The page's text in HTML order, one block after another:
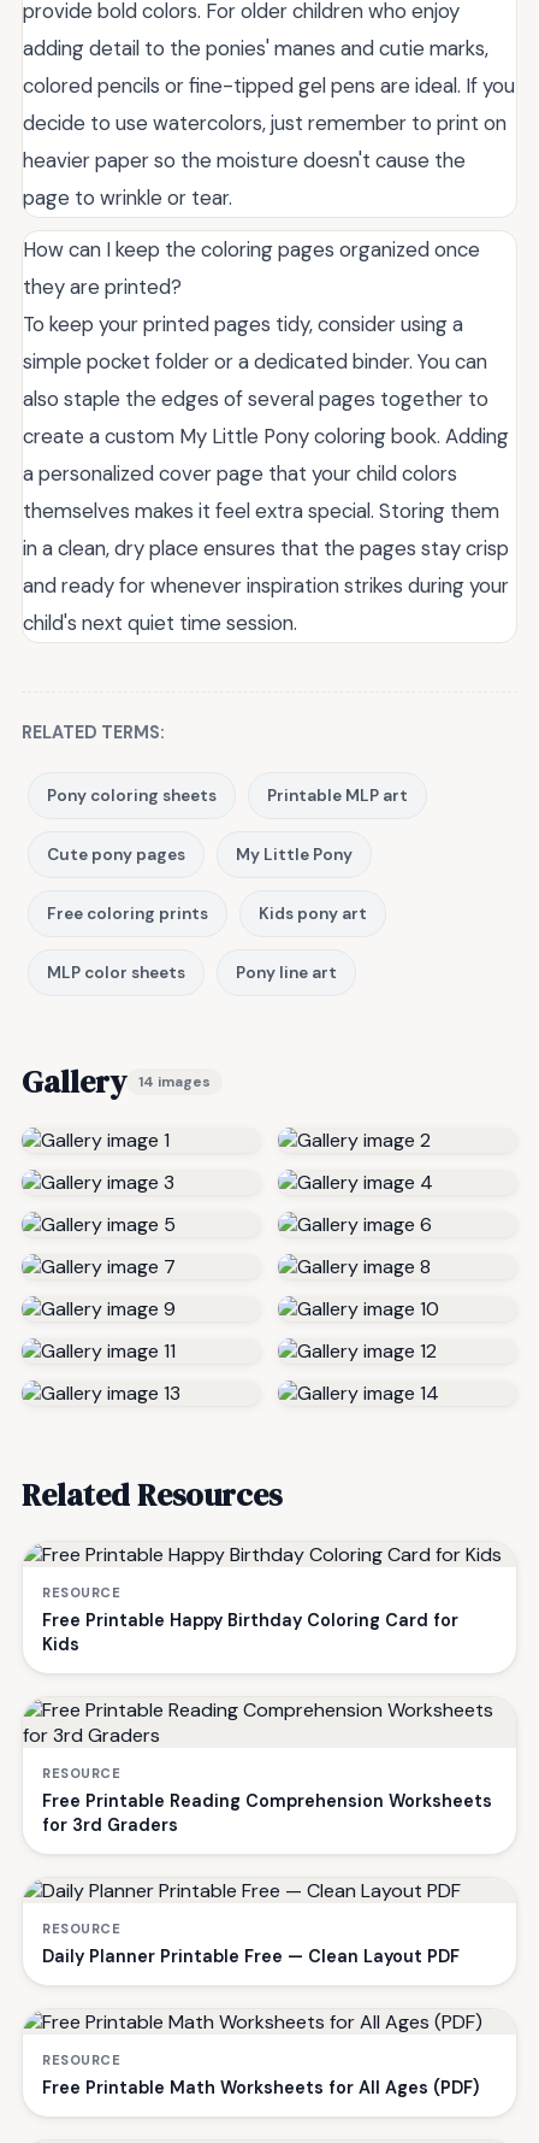
provide bold colors. For older children who enjoy
adding detail to the ponies' manes and cutie marks,
colored pencils or fine-tipped gel pens are ideal. If you
decide to use watercolors, just remember to print on
heavier paper so the moisture doesn't cause the
page to wrinkle or tear.
How can I keep the coloring pages organized once
they are printed?
To keep your printed pages tidy, consider using a
simple pocket folder or a dedicated binder. You can
also staple the edges of several pages together to
create a custom My Little Pony coloring book. Adding
a personalized cover page that your child colors
themselves makes it feel extra special. Storing them
in a clean, dry place ensures that the pages stay crisp
and ready for whenever inspiration strikes during your
child's next quiet time session.
RELATED TERMS:
Pony coloring sheets Printable MLP art
Cute pony pages My Little Pony
Free coloring prints Kids pony art
MLP color sheets Pony line art
Gallery 14 images
Related Resources
RESOURCE
Free Printable Happy Birthday Coloring Card for
Kids
RESOURCE
Free Printable Reading Comprehension Worksheets
for 3rd Graders
RESOURCE
Daily Planner Printable Free — Clean Layout PDF
RESOURCE
Free Printable Math Worksheets for All Ages (PDF)